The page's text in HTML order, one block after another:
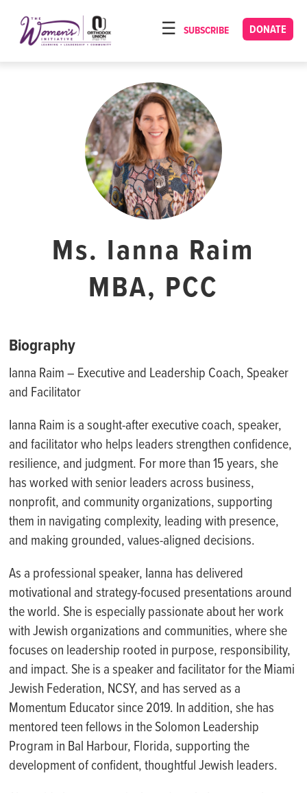
note:
This
DONATE
SUBSCRIBE
HOME
Ms. Ianna Raim
MBA, PCC
Biography
Ianna Raim – Executive and Leadership Coach, Speaker
and Facilitator
Ianna Raim is a sought-after executive coach, speaker,
and facilitator who helps leaders strengthen confidence,
resilience, and judgment. For more than 15 years, she
has worked with senior leaders across business,
nonprofit, and community organizations, supporting
them in navigating complexity, leading with presence,
and making grounded, values-aligned decisions.
As a professional speaker, Ianna has delivered
motivational and strategy-focused presentations around
the world. She is especially passionate about her work
with Jewish organizations and communities, where she
focuses on leadership rooted in purpose, responsibility,
and impact. She is a speaker and facilitator for the Miami
Jewish Federation, NCSY, and has served as a
Momentum Educator since 2019. In addition, she has
mentored teen fellows in the Solomon Leadership
Program in Bal Harbour, Florida, supporting the
development of confident, thoughtful Jewish leaders.